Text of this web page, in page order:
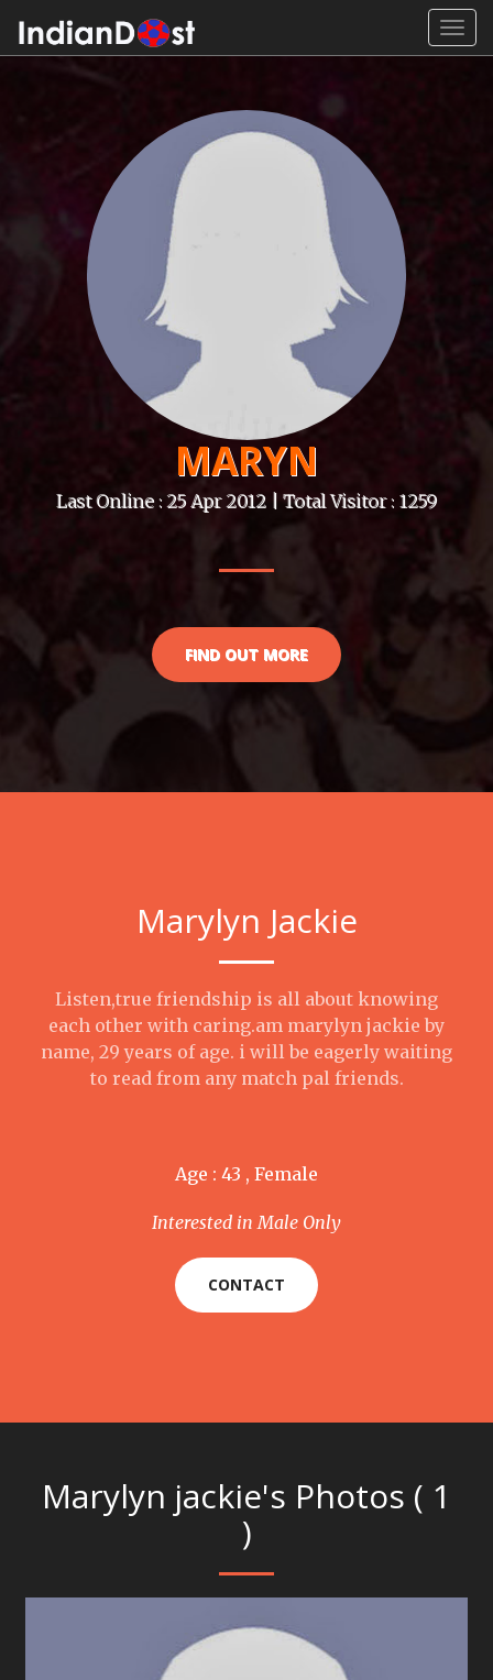
MARYN
Last Online : 25 Apr 2012 | Total Visitor : 1259
FIND OUT MORE
Marylyn Jackie
Listen,true friendship is all about knowing
each other with caring.am marylyn jackie by
name, 29 years of age. i will be eagerly waiting
to read from any match pal friends.
Age : 43 , Female
Interested in Male Only
CONTACT
Marylyn jackie's Photos ( 1
)